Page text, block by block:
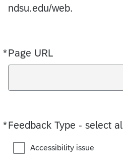
ndsu.edu/web.
*Page URL
Required
*Feedback Type - select
Required
Accessibility issue